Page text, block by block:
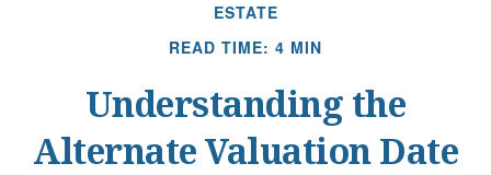
ESTATE
READ TIME: 4 MIN
Understanding the
Alternate Valuation Date